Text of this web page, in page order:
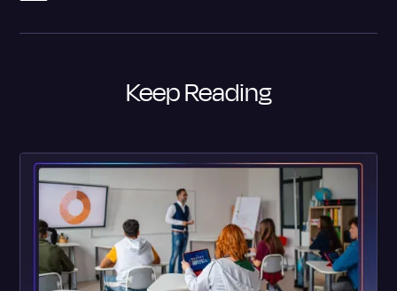
Keep Reading